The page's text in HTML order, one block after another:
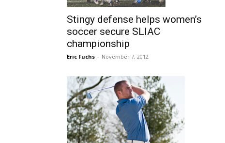
Stingy defense helps women’s
soccer secure SLIAC
championship
Eric Fuchs - November 7, 2012